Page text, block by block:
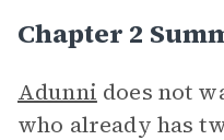
Chapter 2
Adunni does not
who already has